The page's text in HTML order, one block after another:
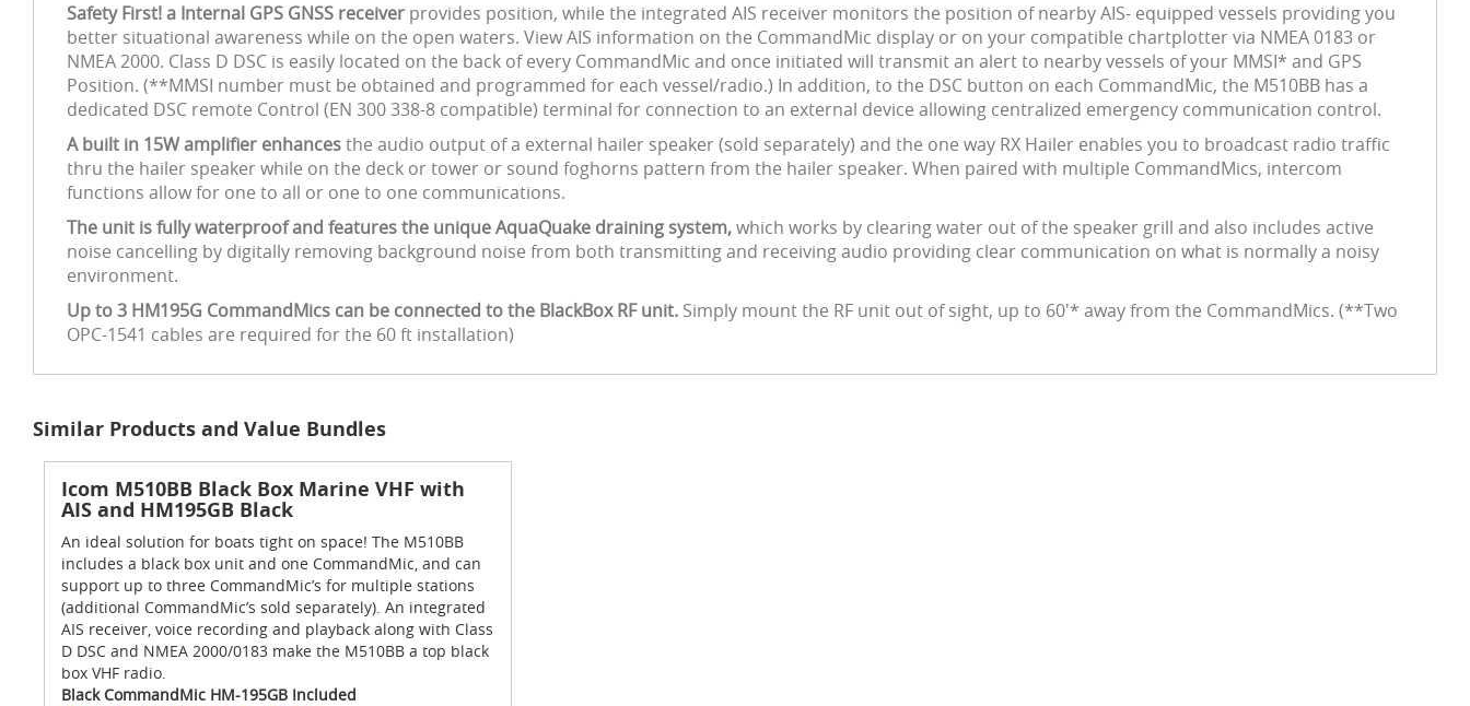
Safety First! a Internal GPS GNSS receiver provides position, while the integrated AIS receiver monitors the position of nearby AIS- equipped vessels providing you
better situational awareness while on the open waters. View AIS information on the CommandMic display or on your compatible chartplotter via NMEA 0183 or
NMEA 2000. Class D DSC is easily located on the back of every CommandMic and once initiated will transmit an alert to nearby vessels of your MMSI* and GPS
Position. (**MMSI number must be obtained and programmed for each vessel/radio.) In addition, to the DSC button on each CommandMic, the M510BB has a
dedicated DSC remote Control (EN 300 338-8 compatible) terminal for connection to an external device allowing centralized emergency communication control.
A built in 15W amplifier enhancesthe audio output of a external hailer speaker (sold separately) and the one way RX Hailer enables you to broadcast radio traffic
thru the hailer speaker while on the deck or tower or sound foghorns pattern from the hailer speaker. When paired with multiple CommandMics, intercom
functions allow for one to all or one to one communications.
The unit is fully waterproof and features the unique AquaQuake draining system,which works by clearing water out of the speaker grill and also includes active
noise cancelling by digitally removing background noise from both transmitting and receiving audio providing clear communication on what is normally a noisy
environment.
Up to 3 HM195G CommandMics can be connected to the BlackBox RF unit. Simply mount the RF unit out of sight, up to 60'* away from the CommandMics. (**Two
OPC-1541 cables are required for the 60 ft installation)
Similar Products and Value Bundles
Icom M510BB Black Box Marine VHF with
AIS and HM195GB Black
An ideal solution for boats tight on space! The M510BB
includes a black box unit and one CommandMic, and can
support up to three CommandMic’s for multiple stations
(additional CommandMic’s sold separately). An integrated
AIS receiver, voice recording and playback along with Class
D DSC and NMEA 2000/0183 make the M510BB a top black
box VHF radio.
Black CommandMic HM-195GB Included